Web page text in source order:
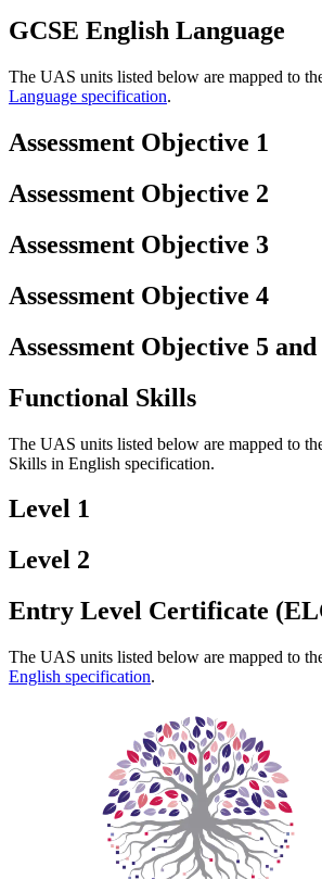
GCSE English Language
The UAS units listed below are mapped to
Language specification.
Assessment Objective 1
Assessment Objective 2
Assessment Objective 3
Assessment Objective 4
Assessment Objective 5 and
Functional Skills
The UAS units listed below are mapped to
Skills in English specification.
Level 1
Level 2
Entry Level Certificate
The UAS units listed below are mapped to
English specification.